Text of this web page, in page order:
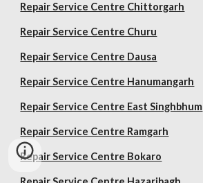
Repair Service Centre Chittorgarh
Repair Service Centre Churu
Repair Service Centre Dausa
Repair Service Centre Hanumangarh
Repair Service Centre East Singhbhum
Repair Service Centre Ramgarh
Repair Service Centre Bokaro